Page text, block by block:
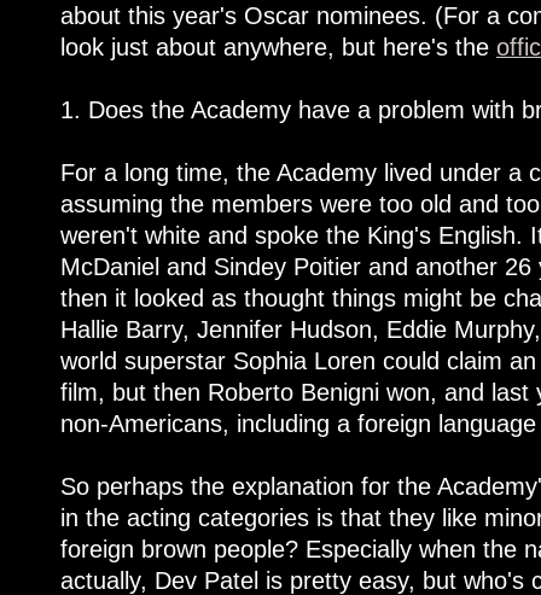
about this year's Oscar nominees. (For a
look just about anywhere, but here's the
1. Does the Academy have a problem with
For a long time, the Academy lived under a
assuming the members were too old and
weren't white and spoke the King's English.
McDaniel and Sindey Poitier and another
then it looked as thought things might be
Hallie Barry, Jennifer Hudson, Eddie
world superstar Sophia Loren could claim
film, but then Roberto Benigni won, and
non-Americans, including a foreign
So perhaps the explanation for the
in the acting categories is that they like
foreign brown people? Especially when the
actually, Dev Patel is pretty easy, but who's